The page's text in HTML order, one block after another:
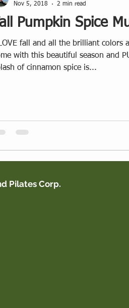
Pumpkin Spice
fall and all the brilliant colors
with this beautiful season and
of cinnamon spice is...
Nov 5, 2018
2 min read
Pilates Corp.